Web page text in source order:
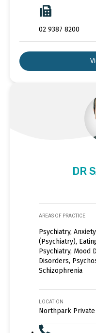
02 9387 8200
DR
AREAS OF PRACTICE
Psychiatry,
(Psychiatry),
Psychiatry, Mood
Disorders,
Schizophrenia
LOCATION
Northpark